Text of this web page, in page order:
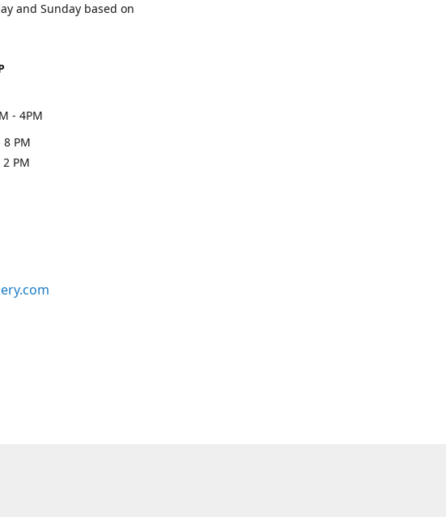
and Sunday based on
- 4PM
8 PM
PM